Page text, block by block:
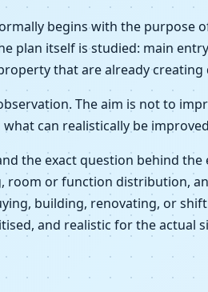
begins with the
plan itself is studied: main
that are already creating
The aim is not to
can realistically be
the exact question behind the
room or function distribution,
building, renovating, or
and realistic for the actual